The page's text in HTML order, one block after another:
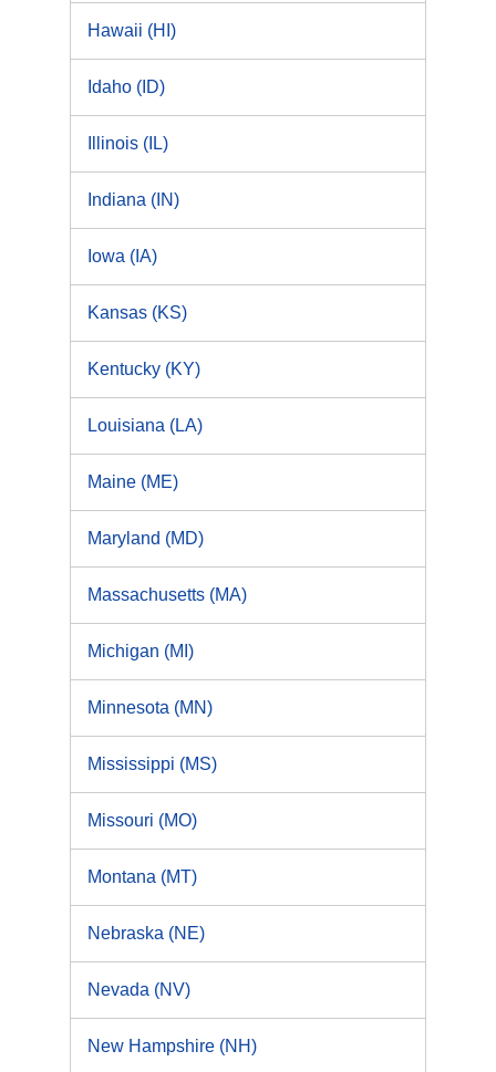
Hawaii (HI)
Idaho (ID)
Illinois (IL)
Indiana (IN)
Iowa (IA)
Kansas (KS)
Kentucky (KY)
Louisiana (LA)
Maine (ME)
Maryland (MD)
Massachusetts (MA)
Michigan (MI)
Minnesota (MN)
Mississippi (MS)
Missouri (MO)
Montana (MT)
Nebraska (NE)
Nevada (NV)
New Hampshire (NH)